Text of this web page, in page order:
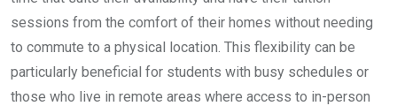
sessions from the comfort of their homes without needing
to commute to a physical location. This flexibility can be
particularly beneficial for students with busy schedules or
those who live in remote areas where access to in-person